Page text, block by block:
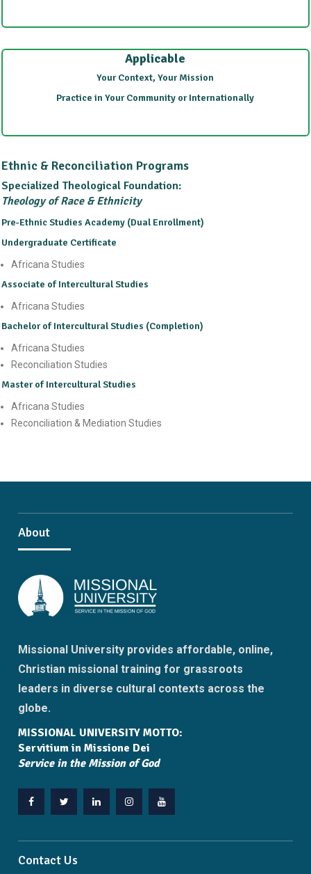
Applicable
Your Context, Your Mission
Practice in Your Community or Internationally
Ethnic & Reconciliation Programs
Specialized Theological Foundation:
Theology of Race & Ethnicity
Pre-Ethnic Studies Academy (Dual Enrollment)
Undergraduate Certificate
Africana Studies
Associate of Intercultural Studies
Africana Studies
Bachelor of Intercultural Studies (Completion)
Africana Studies
Reconciliation Studies
Master of Intercultural Studies
Africana Studies
Reconciliation & Mediation Studies
About
Missional University provides affordable, online,
Christian missional training for grassroots
leaders in diverse cultural contexts across the
globe.
MISSIONAL UNIVERSITY MOTTO:
Servitium in Missione Dei
Service in the Mission of God
Contact Us